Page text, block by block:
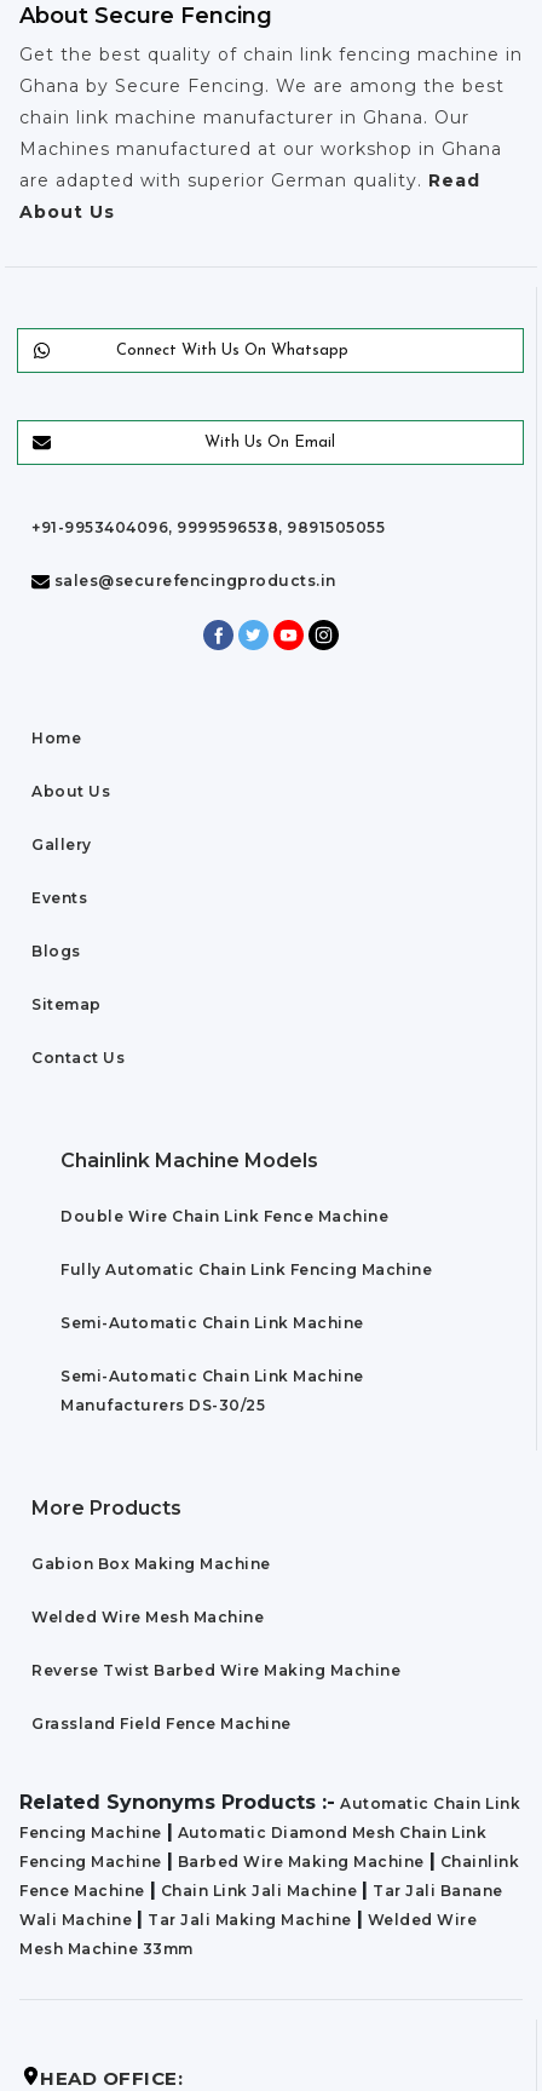
About Secure Fencing
Get the best quality of chain link fencing machine in
Ghana by Secure Fencing. We are among the best
chain link machine manufacturer in Ghana. Our
Machines manufactured at our workshop in Ghana
are adapted with superior German quality. Read
About Us
Connect With Us On Whatsapp
With Us On Email
+91-9953404096, 9999596538, 9891505055
sales@securefencingproducts.in
Home
About Us
Gallery
Events
Blogs
Sitemap
Contact Us
Chainlink Machine Models
Double Wire Chain Link Fence Machine
Fully Automatic Chain Link Fencing Machine
Semi-Automatic Chain Link Machine
Semi-Automatic Chain Link Machine
Manufacturers DS-30/25
More Products
Gabion Box Making Machine
Welded Wire Mesh Machine
Reverse Twist Barbed Wire Making Machine
Grassland Field Fence Machine
Related Synonyms Products :- Automatic Chain Link
Fencing Machine | Automatic Diamond Mesh Chain Link
Fencing Machine | Barbed Wire Making Machine | Chainlink
Fence Machine | Chain Link Jali Machine | Tar Jali Banane
Wali Machine | Tar Jali Making Machine | Welded Wire
Mesh Machine 33mm
HEAD OFFICE: